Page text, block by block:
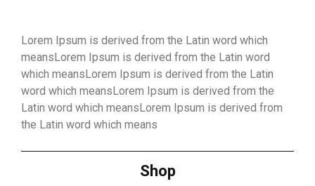
Lorem Ipsum is derived from the Latin word which
meansLorem Ipsum is derived from the Latin word
which meansLorem Ipsum is derived from the Latin
word which meansLorem Ipsum is derived from the
Latin word which meansLorem Ipsum is derived from
the Latin word which means
Shop